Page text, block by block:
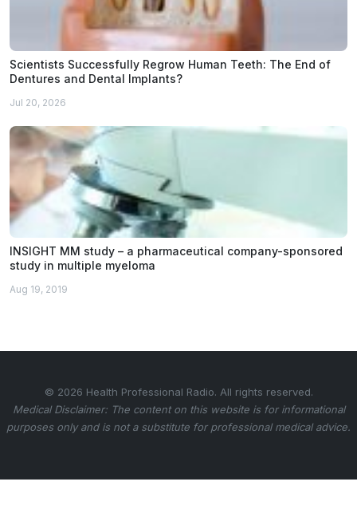
Scientists Successfully Regrow Human Teeth: The End of
Dentures and Dental Implants?
Jul 20, 2026
INSIGHT MM study – a pharmaceutical company-sponsored
study in multiple myeloma
Aug 19, 2019
© 2026 Health Professional Radio. All rights reserved.
Medical Disclaimer: The content on this website is for informational
purposes only and is not a substitute for professional medical advice.